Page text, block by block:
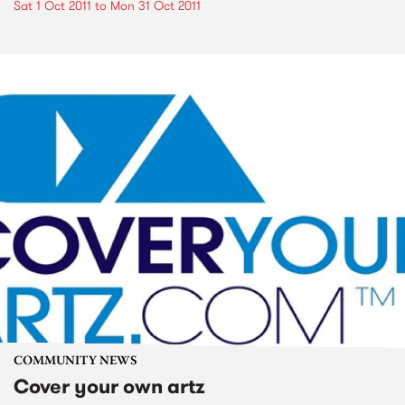
Sat 1 Oct 2011 to Mon 31 Oct 2011
COMMUNITY NEWS
Cover your own artz